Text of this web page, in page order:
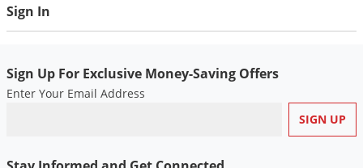
Sign In
Sign Up For Exclusive Money-Saving Offers
Enter Your Email Address